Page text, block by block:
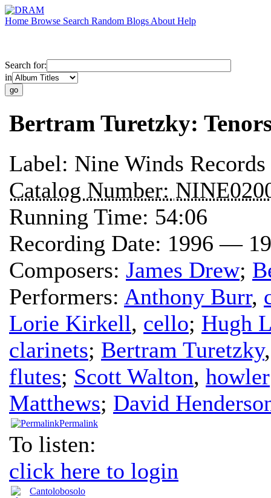
Home Browse Search Random Blogs About Help
Search for:
in
Bertram Turetzky:
Label: Nine Winds Records
Catalog Number:
Running Time: 54:06
Recording Date: 1996 —
Composers: James Drew;
Performers: Anthony Burr,
Lorie Kirkell, cello; Hugh
clarinets; Bertram Turetzky
flutes; Scott Walton, howler
Matthews; David
Permalink
To listen:
click here to login
Cantolobosolo